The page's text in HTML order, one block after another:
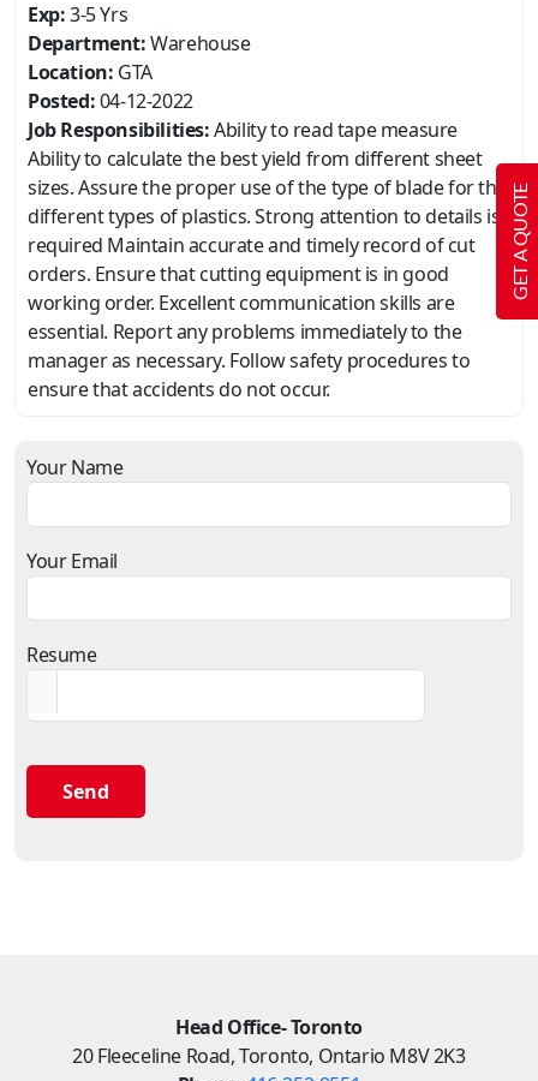
Exp:3-5 Yrs
Department:Warehouse
Location: GTA
Posted:04-12-2022
Job Responsibilities:Ability to read tape measure
Ability to calculate the best yield from different sheet
sizes. Assure the proper use of the type of blade for the
different types of plastics. Strong attention to details is
required Maintain accurate and timely record of cut
orders. Ensure that cutting equipment is in good
working order. Excellent communication skills are
essential. Report any problems immediately to the
manager as necessary. Follow safety procedures to
ensure that accidents do not occur.
Your Name
Your Email
Resume
Head Office- Toronto
20 Fleeceline Road, Toronto, Ontario M8V 2K3
GET A QUOTE